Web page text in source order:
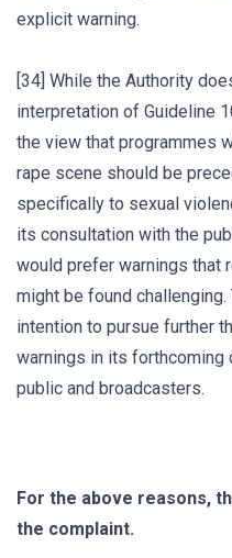
explicit warning.
[34] While the Authority
interpretation of Guideline
the view that programmes
rape scene should be
specifically to sexual
its consultation with the
would prefer warnings that
might be found
intention to pursue further
warnings in its forthcoming
public and broadcasters.
For the above reasons,
the complaint.